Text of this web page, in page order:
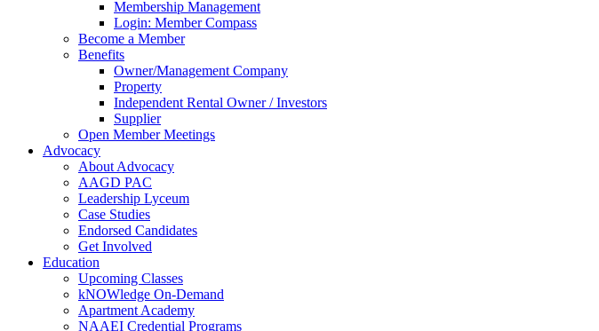
Membership Management
Login: Member Compass
Become a Member
Benefits
Owner/Management Company
Property
Independent Rental Owner / Investors
Supplier
Open Member Meetings
Advocacy
About Advocacy
AAGD PAC
Leadership Lyceum
Case Studies
Endorsed Candidates
Get Involved
Education
Upcoming Classes
kNOWledge On-Demand
Apartment Academy
NAAEI Credential Programs